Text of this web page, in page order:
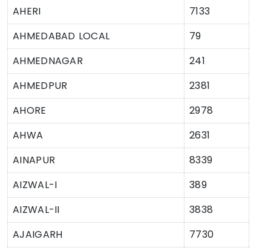
AHERI
7133
AHMEDABAD LOCAL
79
AHMEDNAGAR
241
AHMEDPUR
2381
AHORE
2978
AHWA
2631
AINAPUR
8339
AIZWAL-I
389
AIZWAL-II
3838
AJAIGARH
7730